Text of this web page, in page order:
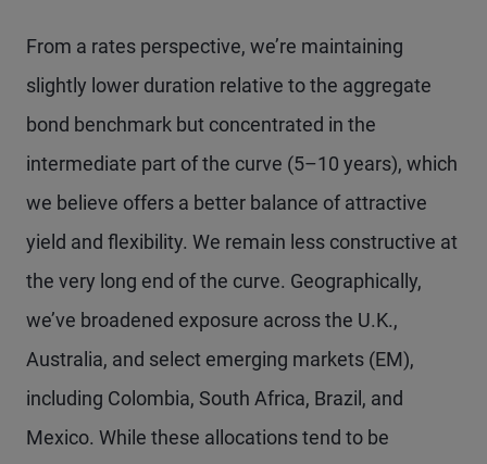
From a rates perspective, we’re maintaining
slightly lower duration relative to the aggregate
bond benchmark but concentrated in the
intermediate part of the curve (5–10 years), which
we believe offers a better balance of attractive
yield and flexibility. We remain less constructive at
the very long end of the curve. Geographically,
we’ve broadened exposure across the U.K.,
Australia, and select emerging markets (EM),
including Colombia, South Africa, Brazil, and
Mexico. While these allocations tend to be